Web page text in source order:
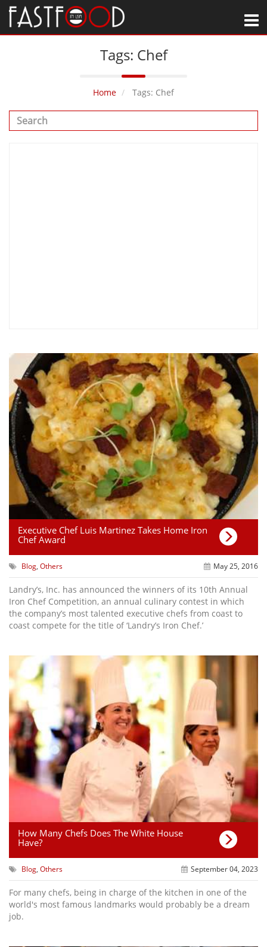
Tags: Chef
Home Tags: Chef
Executive Chef Luis Martinez Takes Home Iron
Chef Award
Blog, Others May 25, 2016
Landry’s, Inc. has announced the winners of its 10th Annual
Iron Chef Competition, an annual culinary contest in which
the company’s most talented executive chefs from coast to
coast compete for the title of ‘Landry’s Iron Chef.’
How Many Chefs Does The White House
Have?
Blog, Others September 04, 2023
For many chefs, being in charge of the kitchen in one of the
world's most famous landmarks would probably be a dream
job.